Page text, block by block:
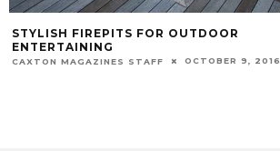
STYLISH FIREPITS FOR OUTDOOR
ENTERTAINING
CAXTON MAGAZINES STAFF OCTOBER 9, 2016